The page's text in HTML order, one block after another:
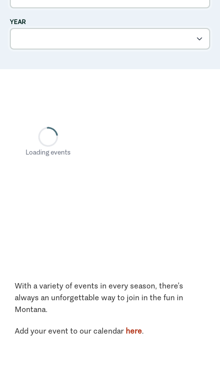
YEAR
Loading events
With a variety of events in every season, there’s
always an unforgettable way to join in the fun in
Montana.
Add your event to our calendar here.